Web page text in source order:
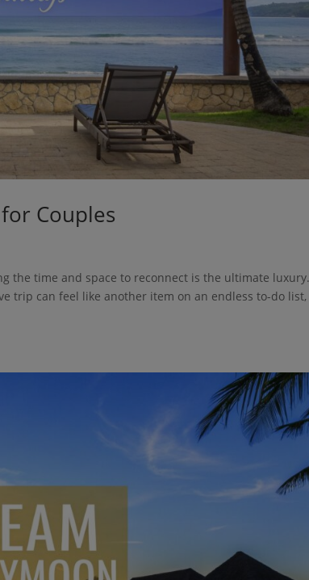
Couples
the time and space to reconnect is the ultimate
trip can feel like another item on an endless to-do list,